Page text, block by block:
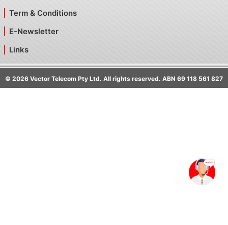
Term & Conditions
E-Newsletter
Links
© 2026 Vector Telecom Pty Ltd. All rights reserved. ABN 69 118 561 827